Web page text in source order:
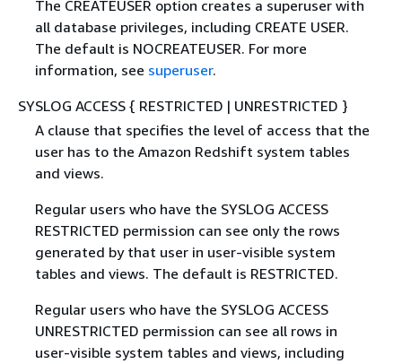
The CREATEUSER option creates a superuser with
all database privileges, including CREATE USER.
The default is NOCREATEUSER. For more
information, see superuser.
SYSLOG ACCESS { RESTRICTED | UNRESTRICTED }
A clause that specifies the level of access that the
user has to the Amazon Redshift system tables
and views.
Regular users who have the SYSLOG ACCESS
RESTRICTED permission can see only the rows
generated by that user in user-visible system
tables and views. The default is RESTRICTED.
Regular users who have the SYSLOG ACCESS
UNRESTRICTED permission can see all rows in
user-visible system tables and views, including